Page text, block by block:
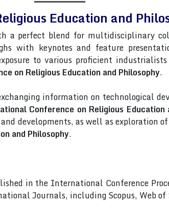
Education and
a perfect blend for multidisciplinary
with keynotes and feature
to various proficient
on Religious Education and Philosophy.
information on technological
Conference on Religious Education
developments, as well as exploration
and Philosophy.
in the International Conference
Journals, including Scopus, Web of